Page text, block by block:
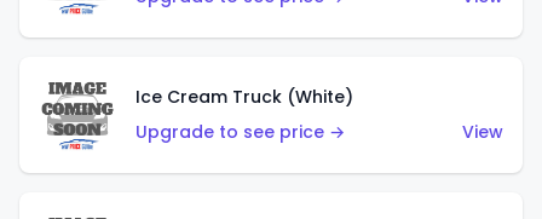
Ice Cream Truck (White)
Upgrade to see price →
View